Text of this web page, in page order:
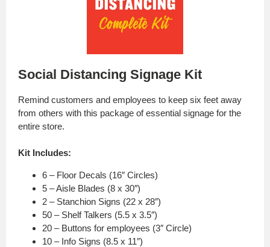
Social Distancing Signage Kit
Remind customers and employees to keep six feet away
from others with this package of essential signage for the
entire store.
Kit Includes:
6 – Floor Decals (16″ Circles)
5 – Aisle Blades (8 x 30″)
2 – Stanchion Signs (22 x 28″)
50 – Shelf Talkers (5.5 x 3.5″)
20 – Buttons for employees (3″ Circle)
10 – Info Signs (8.5 x 11″)